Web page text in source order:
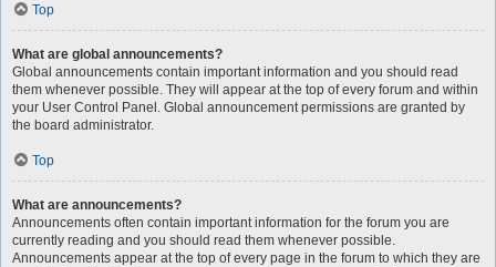
Top
What are global announcements?
Global announcements contain important information and you should read
them whenever possible. They will appear at the top of every forum and within
your User Control Panel. Global announcement permissions are granted by
the board administrator.
Top
What are announcements?
Announcements often contain important information for the forum you are
currently reading and you should read them whenever possible.
Announcements appear at the top of every page in the forum to which they are